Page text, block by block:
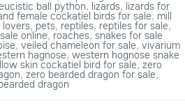
ball python, lizards, lizards for
female cockatiel birds for sale, mill
lovers, pets, reptiles, reptiles for sale,
online, roaches,snakes for sale
, veiled chameleon for sale, vivarium
hagnose, western hognose snake
skin cockatiel bird for sale, zero
, zero bearded dragon for sale,
dragon